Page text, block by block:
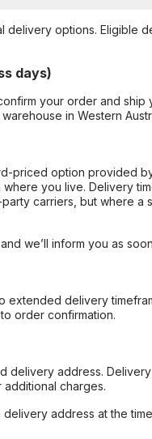
delivery options. Eligible
days)
your order and ship
in Western
priced option provided
you live. Delivery
carriers, but where a
we’ll inform you as
delivery
order confirmation.
delivery address.
charges.
address at the